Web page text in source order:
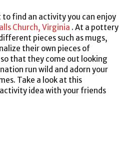
find an activity you can enjoy
Church, Virginia . At a pottery
pieces such as mugs,
their own pieces of
that they come out looking
run wild and adorn your
Take a look at this
idea with your friends